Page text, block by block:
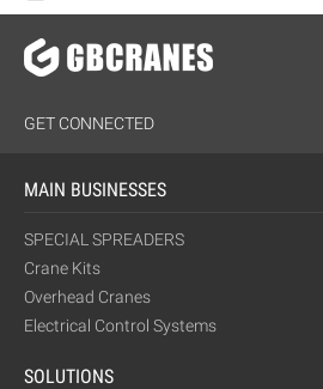
GET CONNECTED
MAIN BUSINESSES
SPECIAL SPREADERS
Crane Kits
Overhead Cranes
Electrical Control Systems
SOLUTIONS